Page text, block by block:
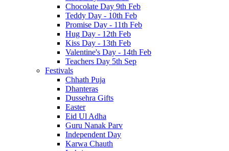
Chocolate Day 9th Feb
Teddy Day - 10th Feb
Promise Day - 11th Feb
Hug Day - 12th Feb
Kiss Day - 13th Feb
Valentine's Day - 14th Feb
Teachers Day 5th Sep
Festivals
Chhath Puja
Dhanteras
Dussehra Gifts
Easter
Eid Ul Adha
Guru Nanak Parv
Independent Day
Karwa Chauth